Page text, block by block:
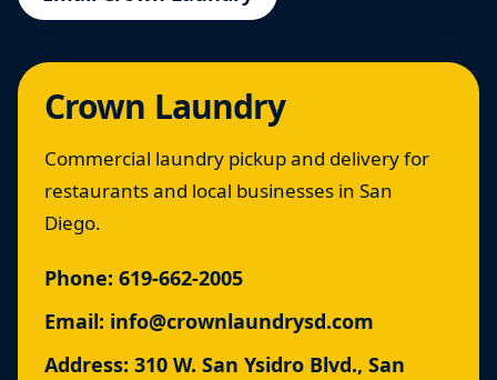
Crown Laundry
Commercial laundry pickup and delivery for
restaurants and local businesses in San
Diego.
Phone: 619-662-2005
Email: info@crownlaundrysd.com
Address: 310 W. San Ysidro Blvd., San